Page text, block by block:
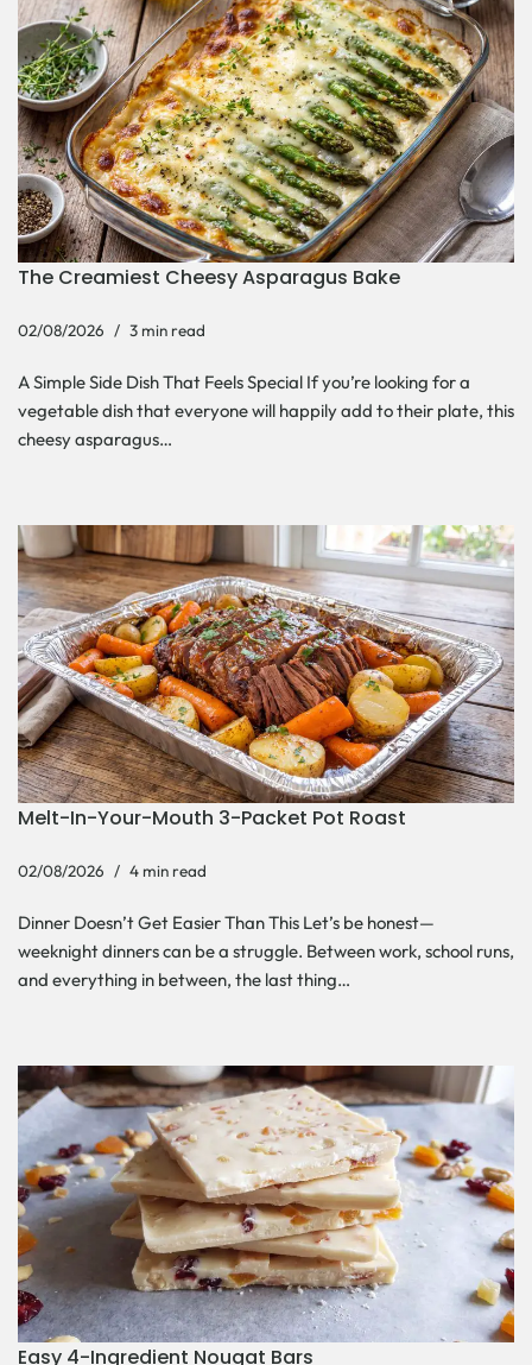
The Creamiest Cheesy Asparagus Bake
02/08/2026 3 min read
A Simple Side Dish That Feels Special If you’re looking for a
vegetable dish that everyone will happily add to their plate, this
cheesy asparagus…
Melt-In-Your-Mouth 3-Packet Pot Roast
02/08/2026 4 min read
Dinner Doesn’t Get Easier Than This Let’s be honest—
weeknight dinners can be a struggle. Between work, school runs,
and everything in between, the last thing…
Easy 4-Ingredient Nougat Bars